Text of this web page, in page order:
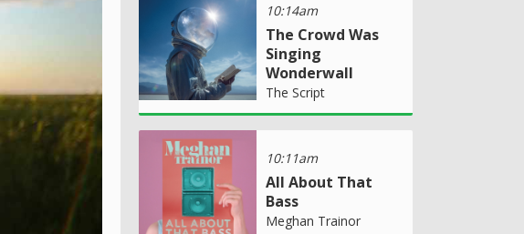
10:14am
The Crowd Was
Singing
Wonderwall
The Script
10:11am
All About That
Bass
Meghan Trainor